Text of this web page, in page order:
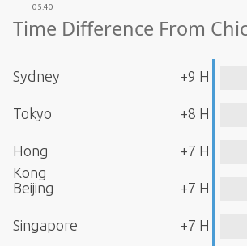
05:40
Time Difference From
Sydney +9 H
Tokyo +8 H
Hong
Kong
+7 H
Beijing +7 H
Singapore +7 H